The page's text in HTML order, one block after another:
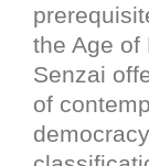
the Age of
Senzai
of